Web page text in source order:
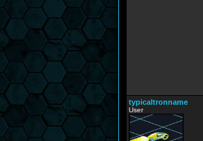
typicaltronname
User